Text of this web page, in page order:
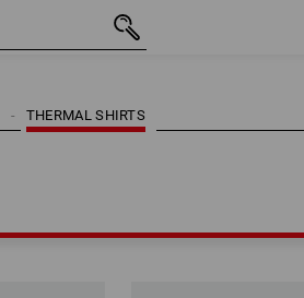
THERMAL SHIRTS